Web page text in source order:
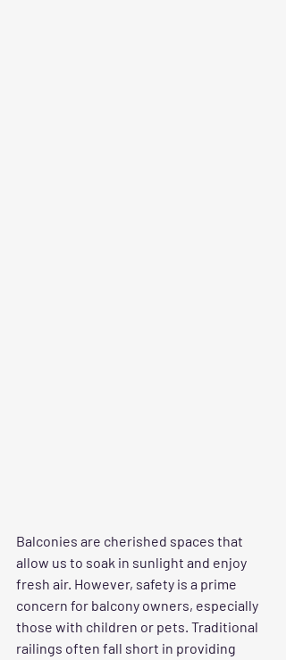
Balconies are cherished spaces that
allow us to soak in sunlight and enjoy
fresh air. However, safety is a prime
concern for balcony owners, especially
those with children or pets. Traditional
railings often fall short in providing